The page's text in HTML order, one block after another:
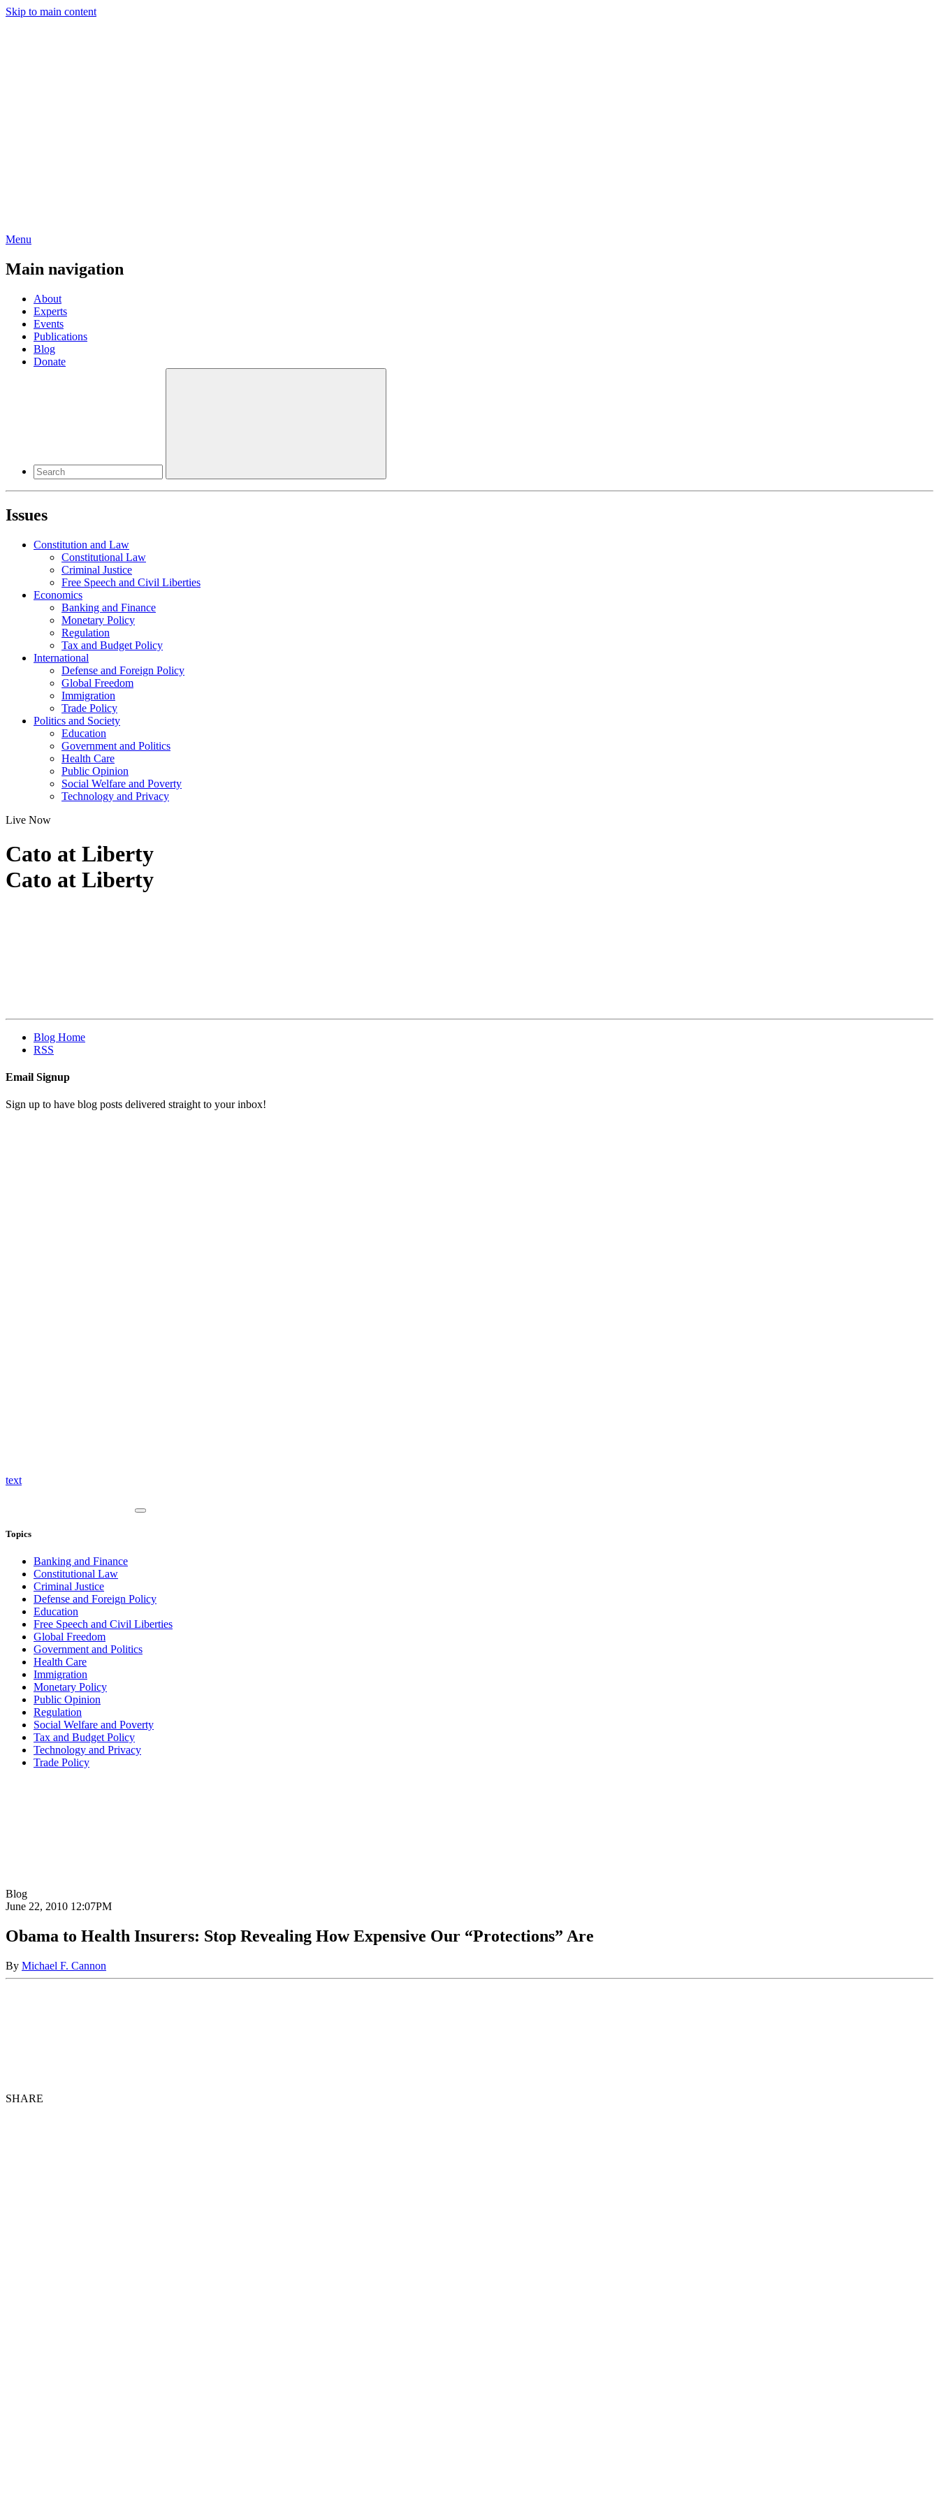
Skip to main content
Menu
Main navigation
About
Experts
Events
Publications
Blog
Donate
Issues
Constitution and Law
Constitutional Law
Criminal Justice
Free Speech and Civil Liberties
Economics
Banking and Finance
Monetary Policy
Regulation
Tax and Budget Policy
International
Defense and Foreign Policy
Global Freedom
Immigration
Trade Policy
Politics and Society
Education
Government and Politics
Health Care
Public Opinion
Social Welfare and Poverty
Technology and Privacy
Live Now
Cato at Liberty
Cato at Liberty
Blog Home
RSS
Email Signup
Sign up to have blog posts delivered straight to your inbox!
text
Topics
Banking and Finance
Constitutional Law
Criminal Justice
Defense and Foreign Policy
Education
Free Speech and Civil Liberties
Global Freedom
Government and Politics
Health Care
Immigration
Monetary Policy
Public Opinion
Regulation
Social Welfare and Poverty
Tax and Budget Policy
Technology and Privacy
Trade Policy
Blog
June 22, 2010 12:07PM
Obama to Health Insurers: Stop Revealing How Expensive Our “Protections” Are
By Michael F. Cannon
SHARE